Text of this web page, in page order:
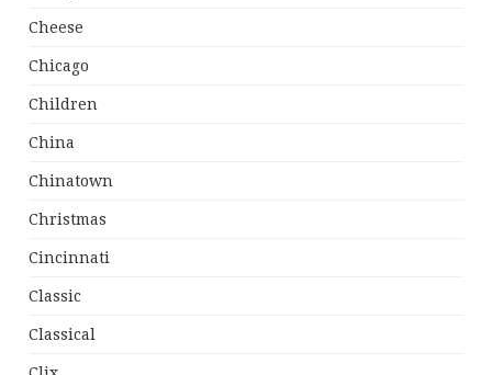
Cheese
Chicago
Children
China
Chinatown
Christmas
Cincinnati
Classic
Classical